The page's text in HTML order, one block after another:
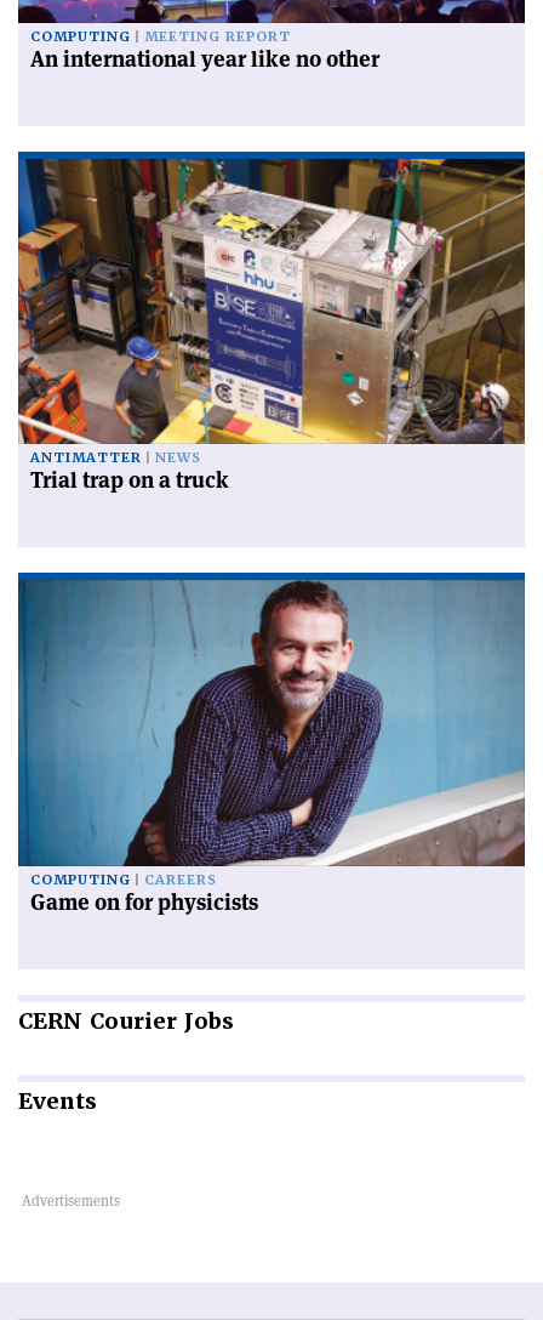
COMPUTING MEETING REPORT
An international year like no other
ANTIMATTER NEWS
Trial trap on a truck
COMPUTING CAREERS
Game on for physicists
CERN Courier Jobs
Events